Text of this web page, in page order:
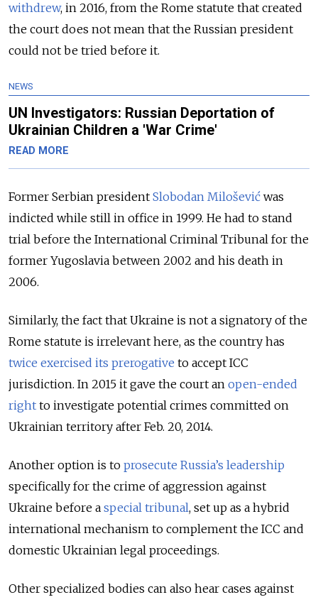
withdrew, in 2016, from the Rome statute that created
the court does not mean that the Russian president
could not be tried before it.
NEWS
UN Investigators: Russian Deportation of
Ukrainian Children a 'War Crime'
READ MORE
Former Serbian president Slobodan Milošević was
indicted while still in office in 1999. He had to stand
trial before the International Criminal Tribunal for the
former Yugoslavia between 2002 and his death in
2006.
Similarly, the fact that Ukraine is not a signatory of the
Rome statute is irrelevant here, as the country has
twice exercised its prerogative to accept ICC
jurisdiction. In 2015 it gave the court an open-ended
right to investigate potential crimes committed on
Ukrainian territory after Feb. 20, 2014.
Another option is to prosecute Russia’s leadership
specifically for the crime of aggression against
Ukraine before a special tribunal, set up as a hybrid
international mechanism to complement the ICC and
domestic Ukrainian legal proceedings.
Other specialized bodies can also hear cases against